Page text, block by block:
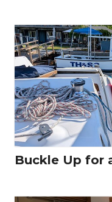
Buckle Up for